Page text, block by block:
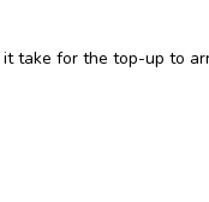
take for the top-up to